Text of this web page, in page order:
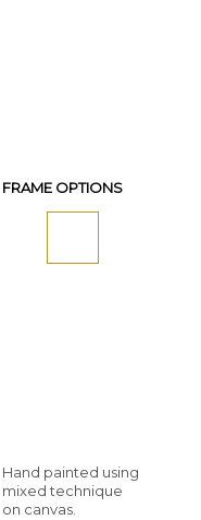
FRAME OPTIONS
Hand painted using
mixed technique
on canvas.